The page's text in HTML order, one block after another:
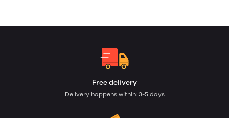
Free delivery
Delivery happens within: 3-5 days